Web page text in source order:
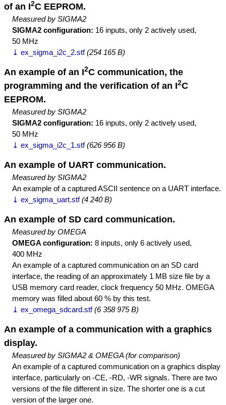
of an I2C EEPROM.
Measured by SIGMA2
SIGMA2 configuration: 16 inputs, only 2 actively used,
50 MHz
⤓ ex_sigma_i2c_2.stf (254 165 B)
An example of an I2C communication, the
programming and the verification of an I2C
EEPROM.
Measured by SIGMA2
SIGMA2 configuration: 16 inputs, only 2 actively used,
50 MHz
⤓ ex_sigma_i2c_1.stf (626 956 B)
An example of UART communication.
Measured by SIGMA2
An example of a captured ASCII sentence on a UART interface.
⤓ ex_sigma_uart.stf (4 240 B)
An example of SD card communication.
Measured by OMEGA
OMEGA configuration: 8 inputs, only 6 actively used,
400 MHz
An example of a captured communication on an SD card
interface, the reading of an approximately 1 MB size file by a
USB memory card reader, clock frequency 50 MHz. OMEGA
memory was filled about 60 % by this test.
⤓ ex_omega_sdcard.stf (6 358 975 B)
An example of a communication with a graphics
display.
Measured by SIGMA2 & OMEGA (for comparison)
An example of a captured communication on a graphics display
interface, particularly on -CE, -RD, -WR signals. There are two
versions of the file different in size. The shorter one is a cut
version of the larger one.